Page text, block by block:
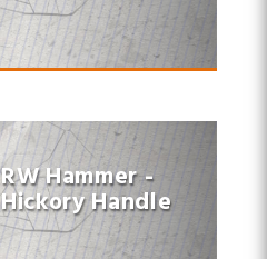
RW Hammer -
Hickory Handle